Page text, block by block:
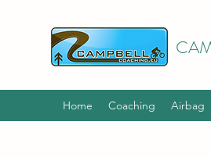
Home Coaching Airbag